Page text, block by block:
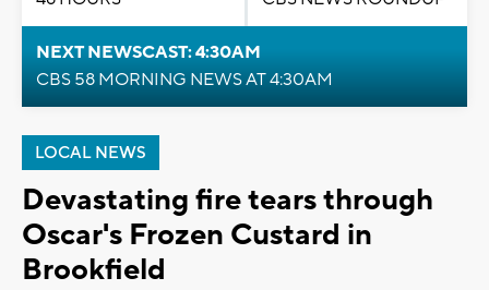
NEXT NEWSCAST: 4:30AM
CBS 58 MORNING NEWS AT 4:30AM
LOCAL NEWS
Devastating fire tears through
Oscar's Frozen Custard in
Brookfield